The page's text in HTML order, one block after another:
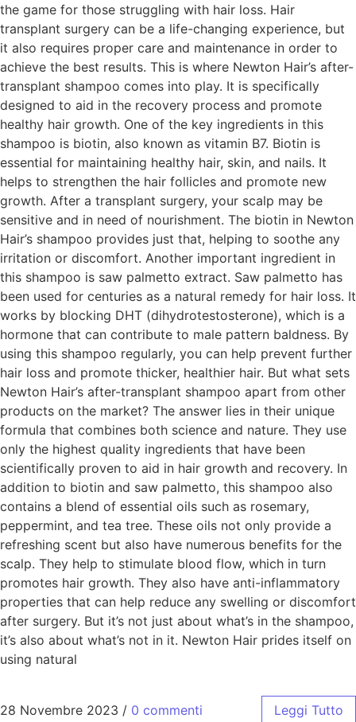
the game for those struggling with hair loss. Hair
transplant surgery can be a life-changing experience, but
it also requires proper care and maintenance in order to
achieve the best results. This is where Newton Hair’s after-
transplant shampoo comes into play. It is specifically
designed to aid in the recovery process and promote
healthy hair growth. One of the key ingredients in this
shampoo is biotin, also known as vitamin B7. Biotin is
essential for maintaining healthy hair, skin, and nails. It
helps to strengthen the hair follicles and promote new
growth. After a transplant surgery, your scalp may be
sensitive and in need of nourishment. The biotin in Newton
Hair’s shampoo provides just that, helping to soothe any
irritation or discomfort. Another important ingredient in
this shampoo is saw palmetto extract. Saw palmetto has
been used for centuries as a natural remedy for hair loss. It
works by blocking DHT (dihydrotestosterone), which is a
hormone that can contribute to male pattern baldness. By
using this shampoo regularly, you can help prevent further
hair loss and promote thicker, healthier hair. But what sets
Newton Hair’s after-transplant shampoo apart from other
products on the market? The answer lies in their unique
formula that combines both science and nature. They use
only the highest quality ingredients that have been
scientifically proven to aid in hair growth and recovery. In
addition to biotin and saw palmetto, this shampoo also
contains a blend of essential oils such as rosemary,
peppermint, and tea tree. These oils not only provide a
refreshing scent but also have numerous benefits for the
scalp. They help to stimulate blood flow, which in turn
promotes hair growth. They also have anti-inflammatory
properties that can help reduce any swelling or discomfort
after surgery. But it’s not just about what’s in the shampoo,
it’s also about what’s not in it. Newton Hair prides itself on
using natural
28 Novembre 2023 / 0 commenti Leggi Tutto